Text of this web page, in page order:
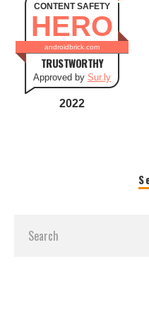
CONTENT SAFETY
HERO
androidbrick.com
TRUSTWORTHY
Approved by Sur.ly
2022